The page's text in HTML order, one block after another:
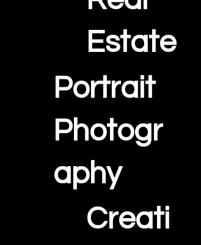
Estate
Portrait
Photogr
aphy
Creati